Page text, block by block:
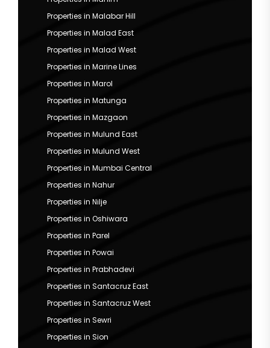
Properties in Malabar Hill
Properties in Malad East
Properties in Malad West
Properties in Marine Lines
Properties in Marol
Properties in Matunga
Properties in Mazgaon
Properties in Mulund East
Properties in Mulund West
Properties in Mumbai Central
Properties in Nahur
Properties in Nilje
Properties in Oshiwara
Properties in Parel
Properties in Powai
Properties in Prabhadevi
Properties in Santacruz East
Properties in Santacruz West
Properties in Sewri
Properties in Sion